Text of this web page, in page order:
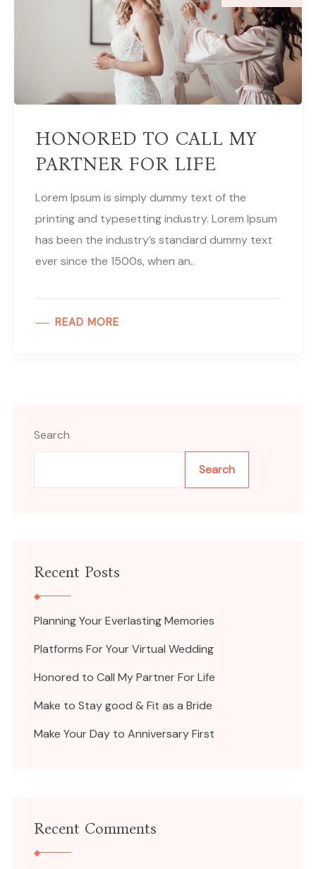
HONORED TO CALL MY
PARTNER FOR LIFE
Lorem Ipsum is simply dummy text of the
printing and typesetting industry. Lorem Ipsum
has been the industry’s standard dummy text
ever since the 1500s, when an..
READ MORE
Search
Search
Recent Posts
Planning Your Everlasting Memories
Platforms For Your Virtual Wedding
Honored to Call My Partner For Life
Make to Stay good & Fit as a Bride
Make Your Day to Anniversary First
Recent Comments